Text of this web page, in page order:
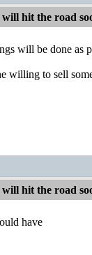
hit the road
will be done as
willing to sell
hit the road
have